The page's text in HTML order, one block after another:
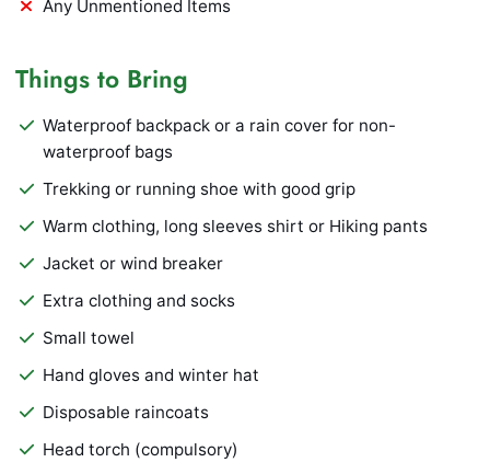
Any Unmentioned Items
Things to Bring
Waterproof backpack or a rain cover for non-
waterproof bags
Trekking or running shoe with good grip
Warm clothing, long sleeves shirt or Hiking pants
Jacket or wind breaker
Extra clothing and socks
Small towel
Hand gloves and winter hat
Disposable raincoats
Head torch (compulsory)